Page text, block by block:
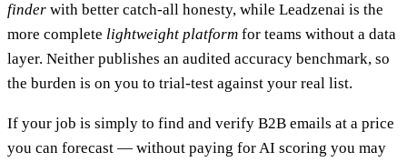
finder with better catch-all honesty, while Leadzenai is the
more complete lightweight platform for teams without a data
layer. Neither publishes an audited accuracy benchmark, so
the burden is on you to trial-test against your real list.
If your job is simply to find and verify B2B emails at a price
you can forecast — without paying for AI scoring you may